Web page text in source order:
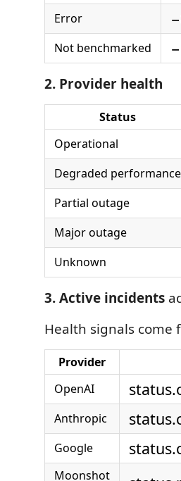
Error
Not benchmarked
2. Provider health
Status
Operational
Degraded performance
Partial outage
Major outage
Unknown
3. Active incidents
Health signals come
Provider
OpenAI
Anthropic
Google
Moonshot